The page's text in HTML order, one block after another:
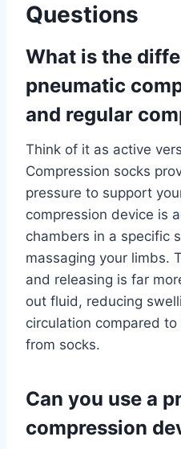
Questions
What is the
pneumatic
and regular
Think of it as active
Compression socks
pressure to support
compression device is
chambers in a specific
massaging your limbs.
and releasing is far
out fluid, reducing
circulation compared
from socks.
Can you use a
compression